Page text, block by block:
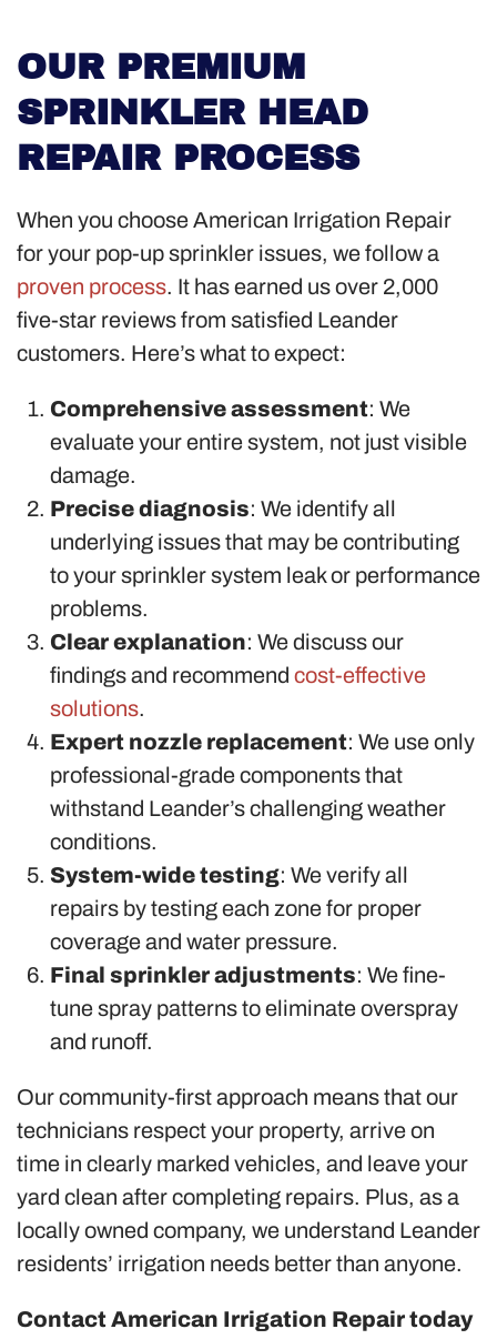
OUR PREMIUM
SPRINKLER HEAD
REPAIR PROCESS
When you choose American Irrigation Repair
for your pop-up sprinkler issues, we follow a
proven process. It has earned us over 2,000
five-star reviews from satisfied Leander
customers. Here’s what to expect:
Comprehensive assessment: We
evaluate your entire system, not just visible
damage.
Precise diagnosis: We identify all
underlying issues that may be contributing
to your sprinkler system leak or performance
problems.
Clear explanation: We discuss our
findings and recommend cost-effective
solutions.
Expert nozzle replacement: We use only
professional-grade components that
withstand Leander’s challenging weather
conditions.
System-wide testing: We verify all
repairs by testing each zone for proper
coverage and water pressure.
Final sprinkler adjustments: We fine-
tune spray patterns to eliminate overspray
and runoff.
Our community-first approach means that our
technicians respect your property, arrive on
time in clearly marked vehicles, and leave your
yard clean after completing repairs. Plus, as a
locally owned company, we understand Leander
residents’ irrigation needs better than anyone.
Contact American Irrigation Repair today